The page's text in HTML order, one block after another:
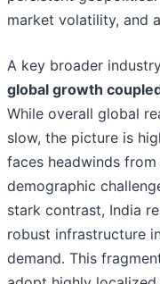
market volatility, and
A key broader
global growth
While overall global
slow, the picture is
faces headwinds
demographic
stark contrast, India
robust infrastructure
demand. This